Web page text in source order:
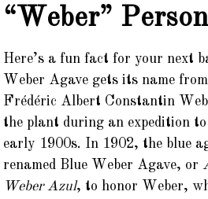
“Weber”
Here’s a fun fact for your next
Weber Agave gets its name
Frédéric Albert Constantin
the plant during an expedition
early 1900s. In 1902, the blue
renamed Blue Weber Agave, or
Weber Azul, to honor Weber,